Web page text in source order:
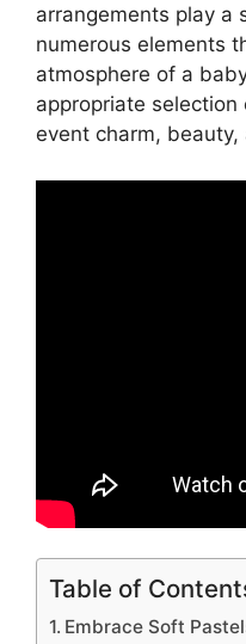
arrangements play a
numerous elements
atmosphere of a
appropriate
event charm,
Table of
Embrace Soft